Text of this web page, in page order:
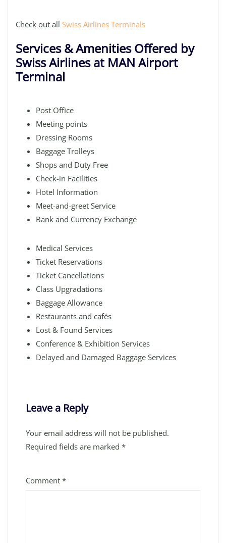
Check out all Swiss Airlines Terminals
Services & Amenities Offered by
Swiss Airlines at MAN Airport
Terminal
Post Office
Meeting points
Dressing Rooms
Baggage Trolleys
Shops and Duty Free
Check-in Facilities
Hotel Information
Meet-and-greet Service
Bank and Currency Exchange
Medical Services
Ticket Reservations
Ticket Cancellations
Class Upgradations
Baggage Allowance
Restaurants and cafés
Lost & Found Services
Conference & Exhibition Services
Delayed and Damaged Baggage Services
Leave a Reply
Your email address will not be published.
Required fields are marked *
Comment *